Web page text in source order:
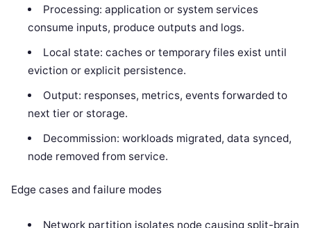
Processing: application or system services
consume inputs, produce outputs and logs.
Local state: caches or temporary files exist until
eviction or explicit persistence.
Output: responses, metrics, events forwarded to
next tier or storage.
Decommission: workloads migrated, data synced,
node removed from service.
Edge cases and failure modes
Network partition isolates node causing split-brain